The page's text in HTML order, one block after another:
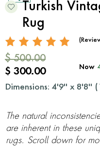
Turkish
Rug
$ 500.00
$ 300.00
Now
Dimensions: 4'9'' x 8'8'' (
The natural
are inherent in these
rugs. Scroll down for